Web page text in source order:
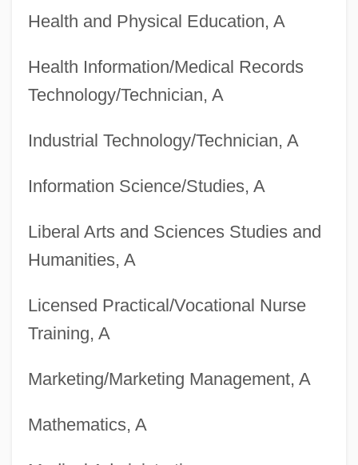
Health and Physical Education, A
Health Information/Medical Records
Technology/Technician, A
Industrial Technology/Technician, A
Information Science/Studies, A
Liberal Arts and Sciences Studies and
Humanities, A
Licensed Practical/Vocational Nurse
Training, A
Marketing/Marketing Management, A
Mathematics, A
Degrees Offered By Blackfeet Community
College
Degrees Offered By Black Hawk College
Degrees Offered By Bismarck State
Community College